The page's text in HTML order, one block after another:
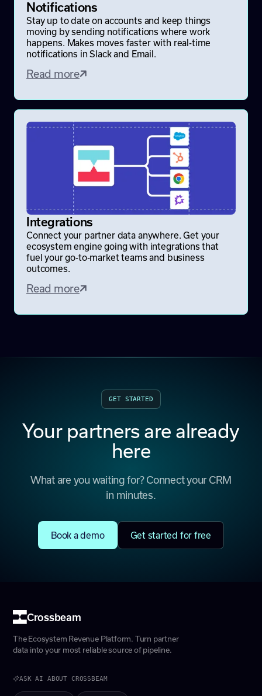
Notifications
Stay up to date on accounts and keep things
moving by sending notifications where work
happens. Makes moves faster with real-time
notifications in Slack and Email.
Read more
Integrations
Connect your partner data anywhere. Get your
ecosystem engine going with integrations that
fuel your go-to-market teams and business
outcomes.
Read more
GET STARTED
Your partners are already
here
What are you waiting for? Connect your CRM
in minutes.
Book a demo Get started for free
Crossbeam
The Ecosystem Revenue Platform. Turn partner
data into your most reliable source of pipeline.
ASK AI ABOUT CROSSBEAM